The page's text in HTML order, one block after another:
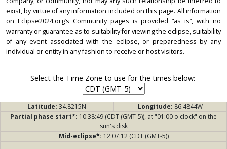
exist, by virtue of any information included on this page. All information
on Eclipse2024.org’s Community pages is provided “as is”, with no
warranty or guarantee as to suitability for viewing the eclipse, suitability
of any event associated with the eclipse, or preparedness by any
individual or entity in any fashion to receive or host visitors.
Select the Time Zone to use for the times below:
Latitude: 34.8215N Longitude: 86.4844W
Partial phase start*: 10:38:49 (CDT (GMT-5)), at "01:00 o'clock" on the
sun's disk
Mid-eclipse*: 12:07:12 (CDT (GMT-5))